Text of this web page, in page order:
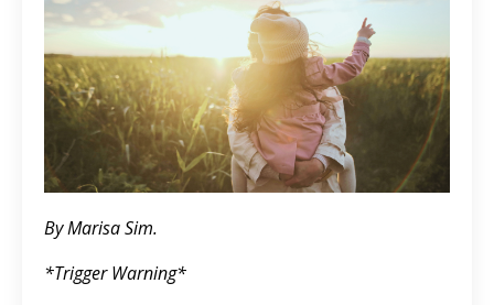
By Marisa Sim.
*Trigger Warning*